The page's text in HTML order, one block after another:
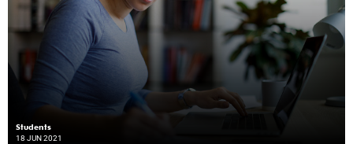
Students
18 JUN 2021